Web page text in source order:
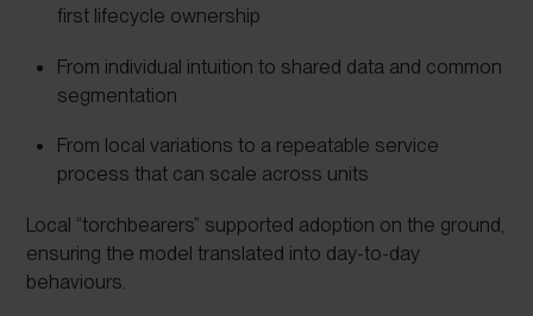
first lifecycle ownership
From individual intuition to shared data and common
segmentation
From local variations to a repeatable service
process that can scale across units
Local “torchbearers” supported adoption on the ground,
ensuring the model translated into day-to-day
behaviours.